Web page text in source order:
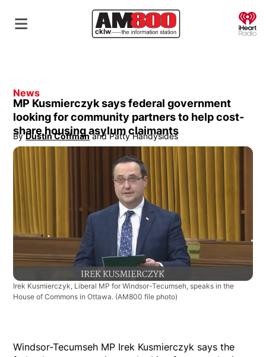
News
MP Kusmierczyk says federal government
looking for community partners to help cost-
share housing asylum claimants
By Dustin Coffman
Opens in new window
and Patty Handysides
Irek Kusmierczyk, Liberal MP for Windsor-Tecumseh, speaks in the
House of Commons in Ottawa. (AM800 file photo)
Windsor-Tecumseh MP Irek Kusmierczyk says the